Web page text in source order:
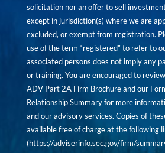
solicitation nor an offer to sell
except in jurisdiction(s) where we are
excluded, or exempt from registration.
use of the term “registered” to refer to
associated persons does not imply any
or training. You are encouraged to
ADV Part 2A Firm Brochure and our
Relationship Summary for more
and our advisory services. Copies of
available free of charge at the following
(https://adviserinfo.sec.gov/firm/